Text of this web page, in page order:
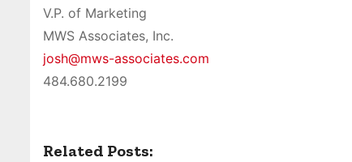
V.P. of Marketing
MWS Associates, Inc.
josh@mws-associates.com
484.680.2199
Related Posts: